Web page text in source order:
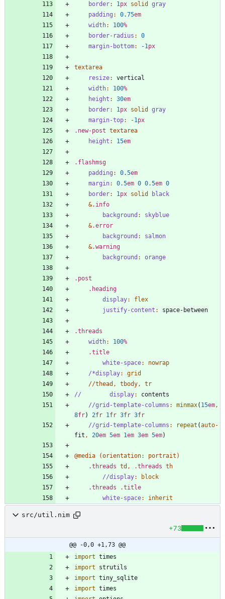
border: 1 px solid
gray
padding : 0.75em
width: 100%
border-radius :
0
margin-bottom: -1 px
textarea
resize:
vertical
width: 100%
height : 30em
border: 1 px solid
gray
margin-top: -1 px
. new-post textarea
height : 15em
. flashmsg
padding : 0.5em
margin: 0.5em 0 0.5em 0
border: 1 px solid
black
&. info
background :
skyblue
&.error
background :
salmon
&.warning
background : orange
. post
. heading
display:
flex
justify-content : space-between
.threads
width: 100%
.title
white-space:
nowrap
/*display:
grid
//thead , tbody ,
tr
//
display:
contents
//grid-template-columns : minmax( 15em ,
8fr) 2fr 1 fr 3fr 3fr
//grid-template-columns : repeat (auto-
fit , 20em 5em 1em 3em 5em)
@media (orientation: portrait )
.threads td , .threads th
//display:
block
.threads .title
white-space: inherit
src/util.nim
+73
@@ -0,0 +1,73 @@
import times
import
strutils
import tiny_sqlite
import times